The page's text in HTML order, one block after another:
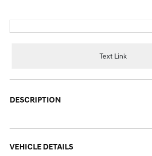
Text Link
DESCRIPTION
VEHICLE DETAILS